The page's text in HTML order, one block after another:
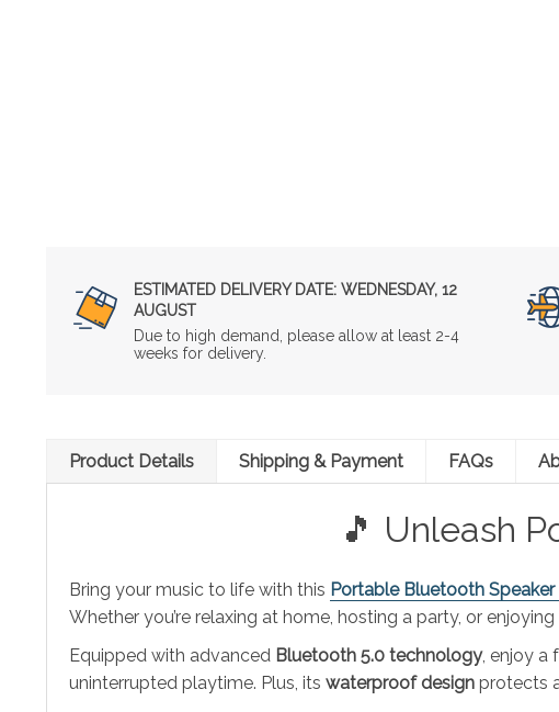
ESTIMATED DELIVERY DATE: WEDNESDAY, 12
AUGUST
Due to high demand, please allow at least 2-4
weeks for delivery.
Product Details Shipping & Payment FAQs
🎵 Unleash
Bring your music to life with this Portable Bluetooth
Whether you’re relaxing at home, hosting a party, or
Equipped with advanced Bluetooth 5.0 technology, enjoy a
uninterrupted playtime. Plus, its waterproof design protects